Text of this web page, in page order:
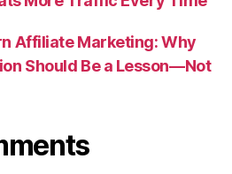
Affiliate Marketing: Why
Should Be a Lesson—Not